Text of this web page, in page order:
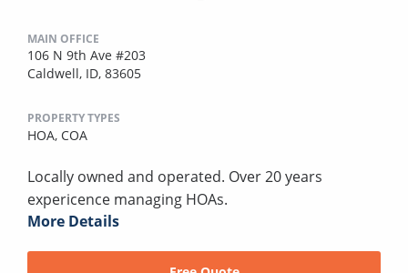
MAIN OFFICE
106 N 9th Ave #203
Caldwell, ID, 83605
PROPERTY TYPES
HOA, COA
Locally owned and operated. Over 20 years
expericence managing HOAs.
More Details